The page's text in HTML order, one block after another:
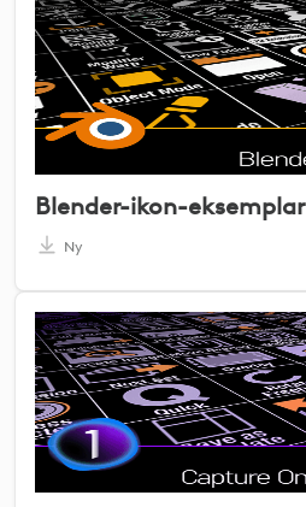
Blender-ikon-eksemplar
Ny